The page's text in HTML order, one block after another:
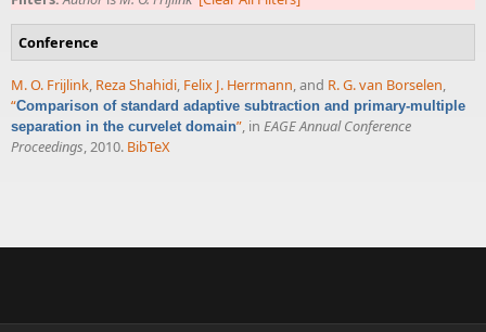
Conference
M. O. Frijlink, Reza Shahidi, Felix J. Herrmann, and R. G. van Borselen,
“Comparison of standard adaptive subtraction and primary-multiple
separation in the curvelet domain”, in EAGE Annual Conference
Proceedings, 2010. BibTeX